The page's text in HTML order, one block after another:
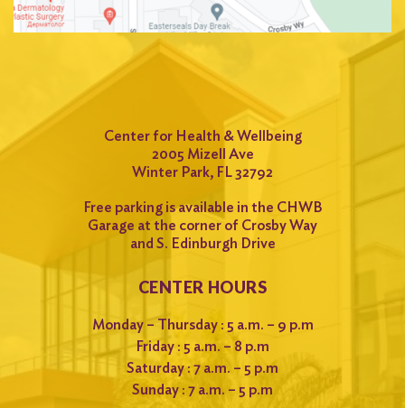
Center for Health & Wellbeing
2005 Mizell Ave
Winter Park, FL 32792
Free parking is available in the CHWB
Garage at the corner of Crosby Way
and S. Edinburgh Drive
CENTER HOURS
Monday – Thursday : 5 a.m. – 9 p.m
Friday : 5 a.m. – 8 p.m
Saturday : 7 a.m. – 5 p.m
Sunday : 7 a.m. – 5 p.m